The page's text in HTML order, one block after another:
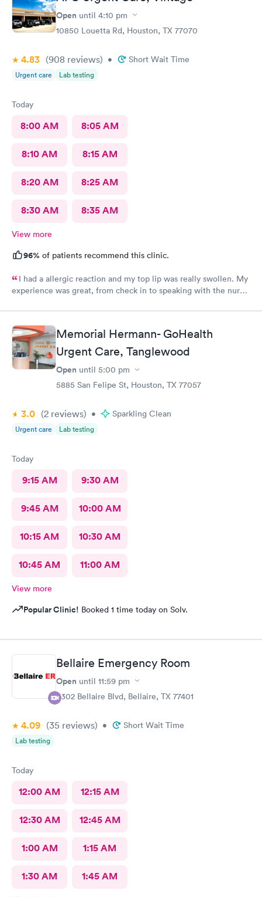
Open until 4:10 pm
10850 Louetta Rd, Houston, TX 77070
4.83 (908 reviews) • Short Wait Time
Urgent care Lab testing
Today
8:00 AM 8:05 AM
8:10 AM 8:15 AM
8:20 AM 8:25 AM
8:30 AM 8:35 AM
View more
96% of patients recommend this clinic.
I had a allergic reaction and my top lip was really swollen. My
experience was great, from check in to speaking with the nurse.
friend. The lady who checked me in after I showed her my lips
because I had my mask on, she was prepared once the nurse
was done speaking with me. I really appreciate the both of
them and I am doing better. Thank you again..
Memorial Hermann- GoHealth
Urgent Care, Tanglewood
Open until 5:00 pm
5885 San Felipe St, Houston, TX 77057
3.0 (2 reviews) • Sparkling Clean
Urgent care Lab testing
Today
9:15 AM 9:30 AM
9:45 AM 10:00 AM
10:15 AM 10:30 AM
10:45 AM 11:00 AM
View more
Popular Clinic! Booked 1 time today on Solv.
Bellaire Emergency Room
Open until 11:59 pm
5302 Bellaire Blvd, Bellaire, TX 77401
4.09 (35 reviews) • Short Wait Time
Lab testing
Today
12:00 AM 12:15 AM
12:30 AM 12:45 AM
1:00 AM 1:15 AM
1:30 AM 1:45 AM